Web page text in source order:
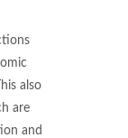
also
are
and